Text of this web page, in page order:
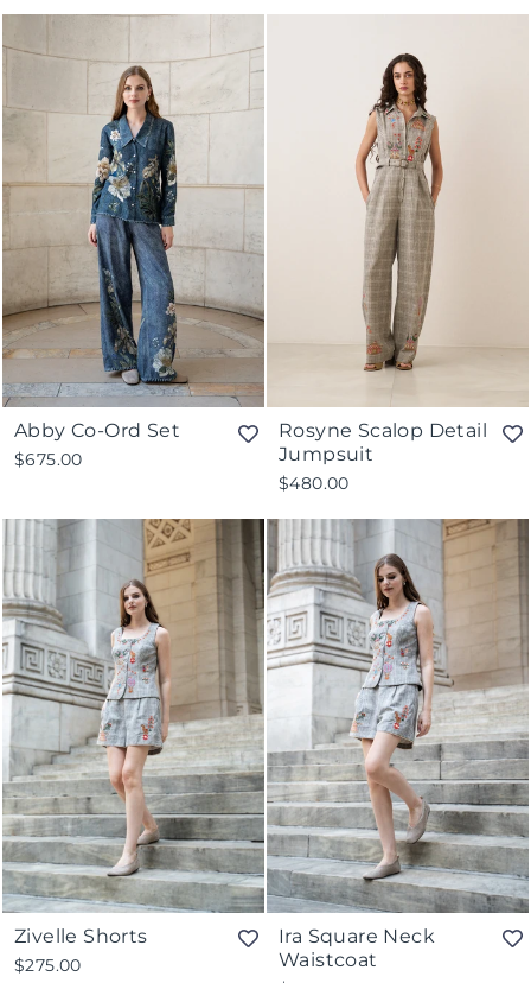
Abby Co-Ord Set
$675.00
Rosyne Scalop Detail
Jumpsuit
$480.00
Zivelle Shorts
$275.00
Ira Square Neck
Waistcoat